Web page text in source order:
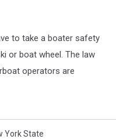
to take a boater safety
or boat wheel. The law
operators are
York State